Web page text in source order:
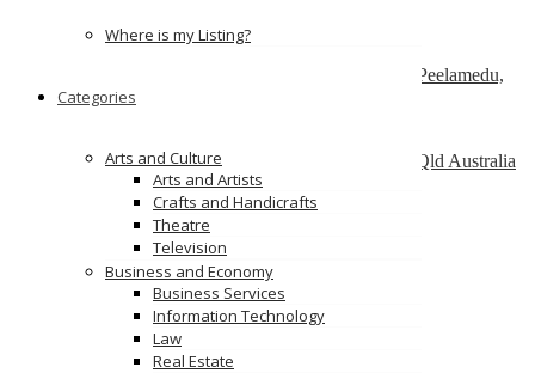
Where is my Listing?
Categories
Arts and Culture
Arts and Artists
Crafts and Handicrafts
Theatre
Television
Business and Economy
Business Services
Information Technology
Law
Real Estate
No 25 , Ram Lakshman Nagar, Sowripalayam, Peelamedu,
Coimbatore – 641004.
1 como crescent, Southport, Gold Coast, 4215, Qld Australia